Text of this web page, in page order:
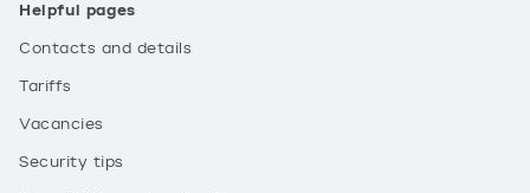
Helpful pages
Contacts and details
Tariffs
Vacancies
Security tips